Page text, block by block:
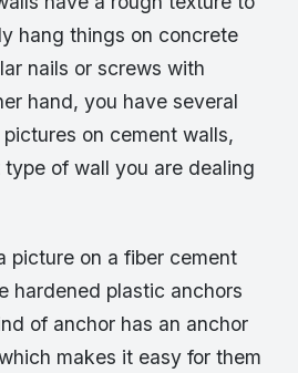
hang things on concrete
nails or screws with
hand, you have several
on cement walls,
of wall you are dealing
picture on a fiber cement
hardened plastic anchors
of anchor has an anchor
makes it easy for them